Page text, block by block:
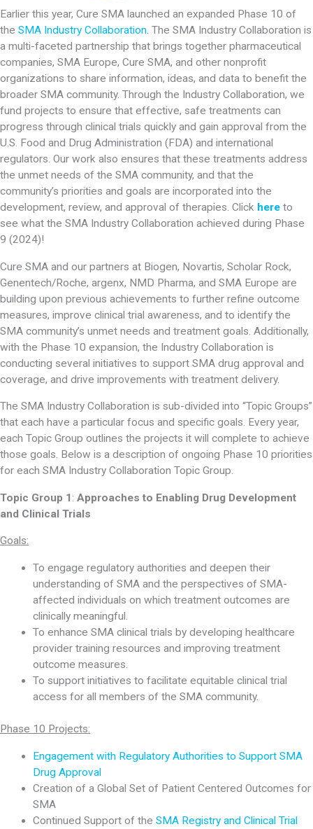
Earlier this year, Cure SMA launched an expanded Phase 10 of
the SMA Industry Collaboration. The SMA Industry Collaboration is
a multi-faceted partnership that brings together pharmaceutical
companies, SMA Europe, Cure SMA, and other nonprofit
organizations to share information, ideas, and data to benefit the
broader SMA community. Through the Industry Collaboration, we
fund projects to ensure that effective, safe treatments can
progress through clinical trials quickly and gain approval from the
U.S. Food and Drug Administration (FDA) and international
regulators. Our work also ensures that these treatments address
the unmet needs of the SMA community, and that the
community’s priorities and goals are incorporated into the
development, review, and approval of therapies. Click here to
see what the SMA Industry Collaboration achieved during Phase
9 (2024)!
Cure SMA and our partners at Biogen, Novartis, Scholar Rock,
Genentech/Roche, argenx, NMD Pharma, and SMA Europe are
building upon previous achievements to further refine outcome
measures, improve clinical trial awareness, and to identify the
SMA community’s unmet needs and treatment goals. Additionally,
with the Phase 10 expansion, the Industry Collaboration is
conducting several initiatives to support SMA drug approval and
coverage, and drive improvements with treatment delivery.
The SMA Industry Collaboration is sub-divided into “Topic Groups”
that each have a particular focus and specific goals. Every year,
each Topic Group outlines the projects it will complete to achieve
those goals. Below is a description of ongoing Phase 10 priorities
for each SMA Industry Collaboration Topic Group.
Topic Group 1: Approaches to Enabling Drug Development
and Clinical Trials
Goals:
To engage regulatory authorities and deepen their
understanding of SMA and the perspectives of SMA-
affected individuals on which treatment outcomes are
clinically meaningful.
To enhance SMA clinical trials by developing healthcare
provider training resources and improving treatment
outcome measures.
To support initiatives to facilitate equitable clinical trial
access for all members of the SMA community.
Phase 10 Projects:
Engagement with Regulatory Authorities to Support SMA
Drug Approval
Creation of a Global Set of Patient Centered Outcomes for
SMA
Continued Support of the SMA Registry and Clinical Trial